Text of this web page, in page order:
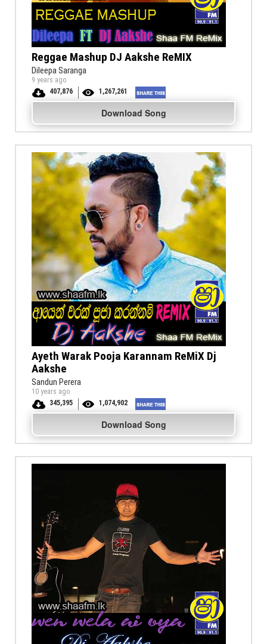
Reggae Mashup DJ Aakshe ReMIX
Dileepa Saranga
9 years ago
407,876
1,267,261
Download Song
Ayeth Warak Pooja Karannam ReMiX Dj
Aakshe
Sandun Perera
10 years ago
345,395
1,074,902
Download Song